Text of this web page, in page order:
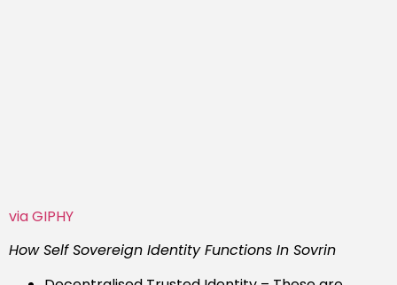
via GIPHY
How Self Sovereign Identity Functions In Sovrin